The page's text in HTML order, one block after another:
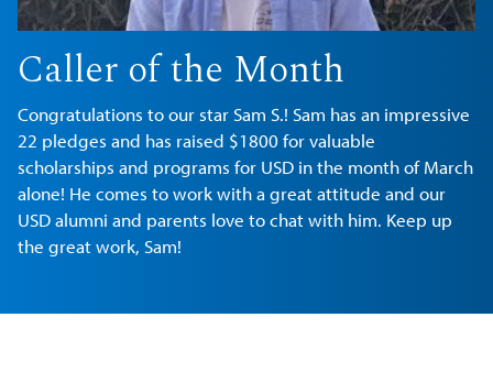
Caller of the Month
Congratulations to our star Sam S.! Sam has an impressive
22 pledges and has raised $1800 for valuable
scholarships and programs for USD in the month of March
alone! He comes to work with a great attitude and our
USD alumni and parents love to chat with him. Keep up
the great work, Sam!